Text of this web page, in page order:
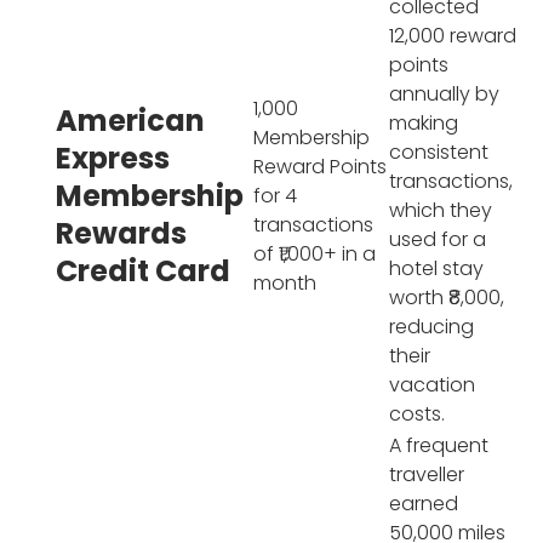
American
Express
Membership
Rewards
Credit Card
1,000
Membership
Reward Points
for 4
transactions
of ₹1,000+ in a
month
collected
12,000 reward
points
annually by
making
consistent
transactions,
which they
used for a
hotel stay
worth ₹8,000,
reducing
their
vacation
costs.
A frequent
traveller
earned
50,000 miles